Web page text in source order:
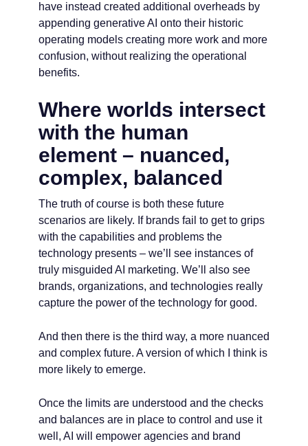
have instead created additional overheads by
appending generative AI onto their historic
operating models creating more work and more
confusion, without realizing the operational
benefits.
Where worlds intersect
with the human
element – nuanced,
complex, balanced
The truth of course is both these future
scenarios are likely. If brands fail to get to grips
with the capabilities and problems the
technology presents – we’ll see instances of
truly misguided AI marketing. We’ll also see
brands, organizations, and technologies really
capture the power of the technology for good.
And then there is the third way, a more nuanced
and complex future. A version of which I think is
more likely to emerge.
Once the limits are understood and the checks
and balances are in place to control and use it
well, AI will empower agencies and brand